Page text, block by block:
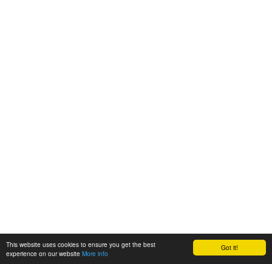
Got it!
This website uses cookies to ensure you get the best
experience on our website More info